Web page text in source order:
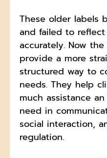
These older labels
and failed to
accurately. Now
provide a more
structured way to
needs. They help
much assistance
need in
social interaction,
regulation.